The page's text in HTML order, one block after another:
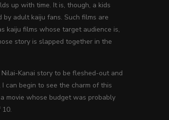
up with time. It is, though, a kids
adult kaiju fans. Such films are
kaiju films whose target audience is,
story is slapped together in the
Kanai story to be fleshed-out and
can begin to see the charm of this
movie whose budget was probably